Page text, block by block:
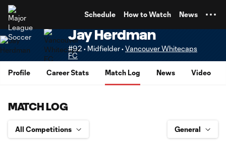
Schedule How to Watch News
Jay Herdman
#92 • Midfielder •Vancouver Whitecaps
FC
Profile
Career Stats Match Log News Video
MATCH LOG